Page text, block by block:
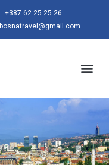
+387 62 25 25 26
bosnatravel@gmail.com